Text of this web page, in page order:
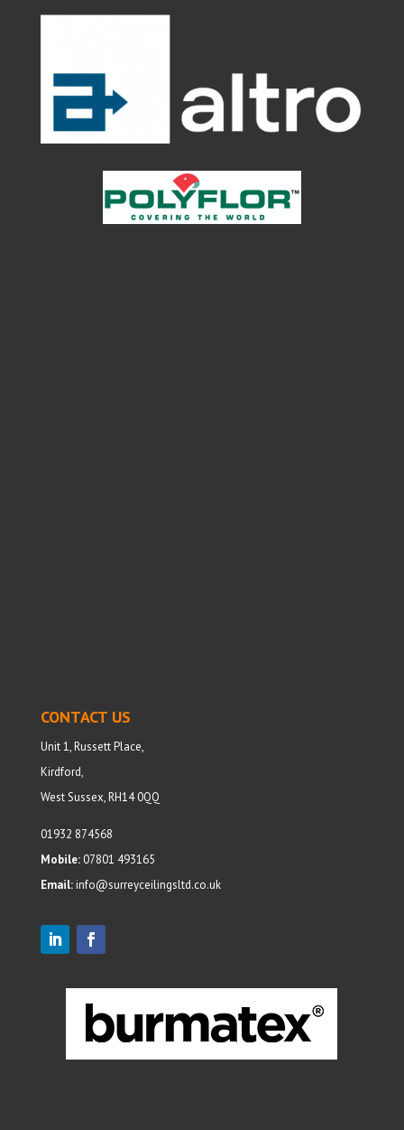
CONTACT US
Unit 1, Russett Place,
Kirdford,
West Sussex, RH14 0QQ
01932 874568
Mobile:07801 493165
Email:info@surreyceilingsltd.co.uk